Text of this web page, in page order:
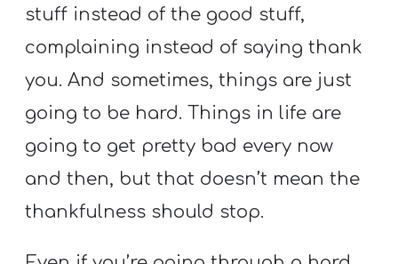
stuff instead of the good stuff,
complaining instead of saying thank
you. And sometimes, things are just
going to be hard. Things in life are
going to get pretty bad every now
and then, but that doesn’t mean the
thankfulness should stop.